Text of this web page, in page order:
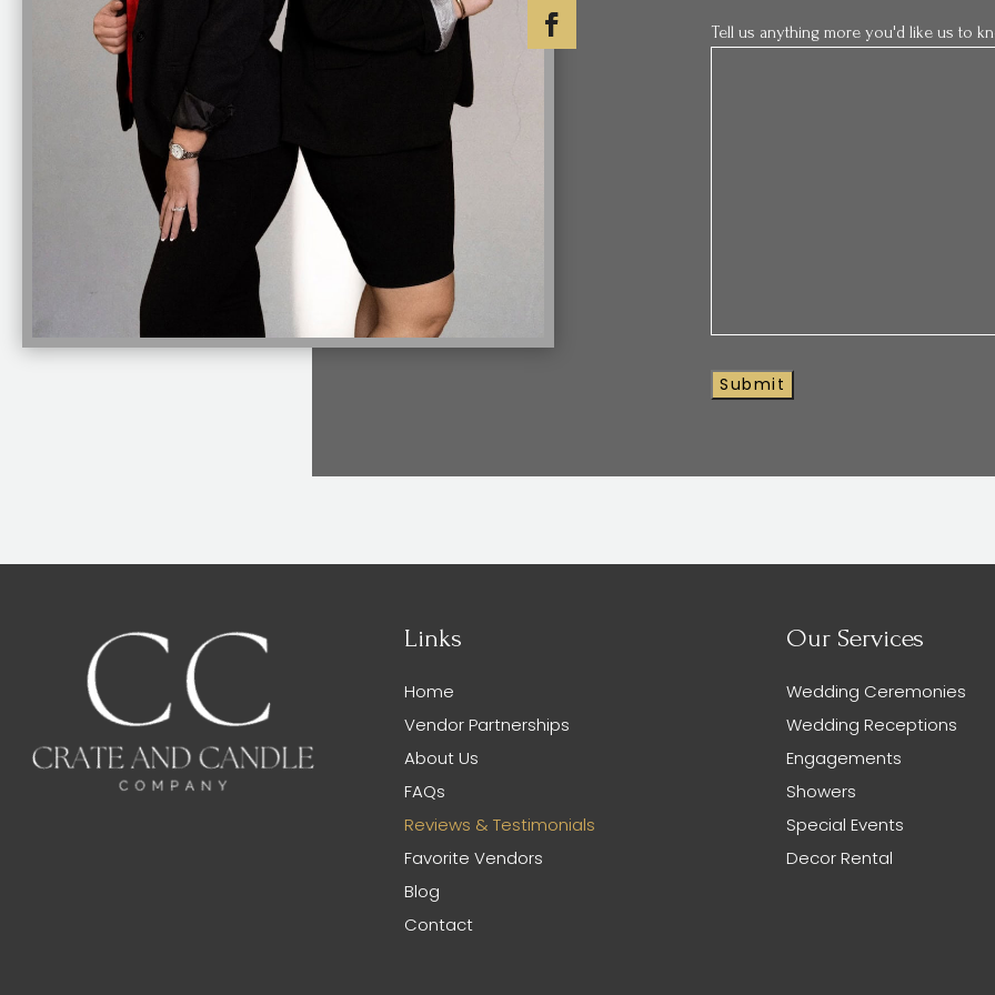
Tell us anything more you'd like us to
Submit
Links
Home
Vendor Partnerships
About Us
FAQs
Reviews & Testimonials
Favorite Vendors
Blog
Contact
Our Services
Wedding Ceremonies
Wedding Receptions
Engagements
Showers
Special Events
Decor Rental